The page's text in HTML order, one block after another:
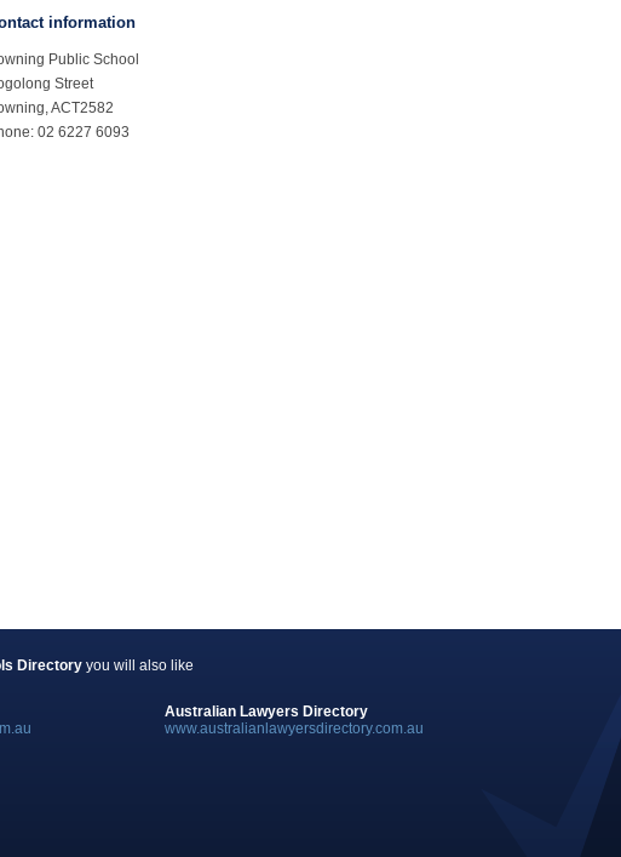
information
Public School
Street
ACT2582
02 6227 6093
Directory you will also like
Australian Lawyers Directory
www.australianlawyersdirectory.com.au